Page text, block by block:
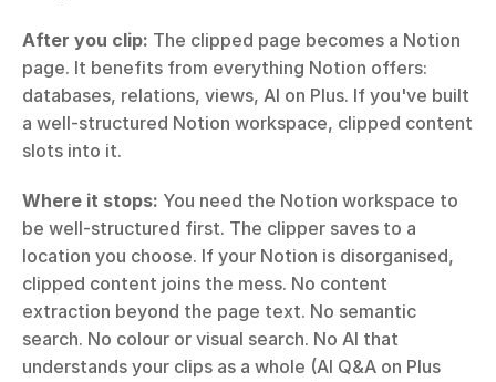
After you clip: The clipped page becomes a Notion
page. It benefits from everything Notion offers:
databases, relations, views, AI on Plus. If you've built
a well-structured Notion workspace, clipped content
slots into it.
Where it stops: You need the Notion workspace to
be well-structured first. The clipper saves to a
location you choose. If your Notion is disorganised,
clipped content joins the mess. No content
extraction beyond the page text. No semantic
search. No colour or visual search. No AI that
understands your clips as a whole (AI Q&A on Plus